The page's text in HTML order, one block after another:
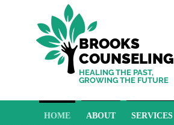
BROOKS
COUNSELING
HEALING THE PAST,
GROWING THE FUTURE
HOME ABOUT SERVICES